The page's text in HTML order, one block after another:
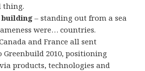
thing.
building – standing out from a sea
were… countries.
and France all sent
Greenbuild 2010, positioning
products, technologies and